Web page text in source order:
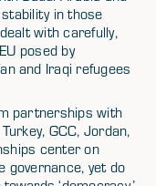
in those
with carefully,
posed by
and Iraqi refugees
partnerships with
GCC, Jordan,
center on
governance, yet do